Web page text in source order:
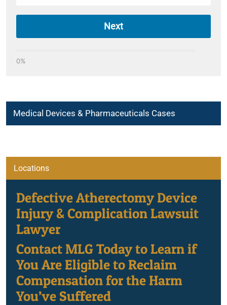
Next
0%
Medical Devices & Pharmaceuticals Cases
Atherectomy Procedure Device Complications
Breast Implant Associated-Anaplastic Large Cell Lymphoma
Dangerous Drugs
FreeStyle Libre 3 Sensor Malfunction
True Metrix Blood Glucose Monitor Recall
Locations
Defective Atherectomy Device
Injury & Complication Lawsuit
Lawyer
Contact MLG Today to Learn if
You Are Eligible to Reclaim
Compensation for the Harm
You’ve Suffered